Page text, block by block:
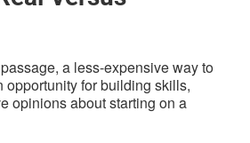
a less-expensive way to
opportunity for building skills,
opinions about starting on a